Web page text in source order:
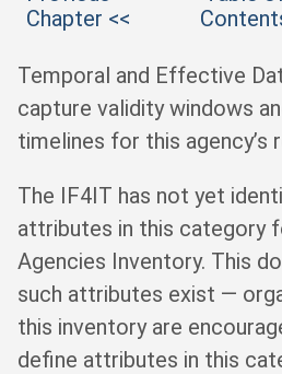
Chapter <<
Temporal and Effective
capture validity windows
timelines for this agency’s
The IF4IT has not yet
attributes in this category
Agencies Inventory. This
such attributes exist —
this inventory are
define attributes in this